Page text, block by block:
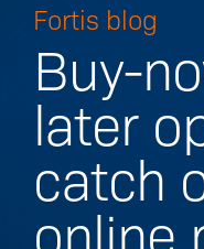
Fortis blog
Buy-
later
catch
online